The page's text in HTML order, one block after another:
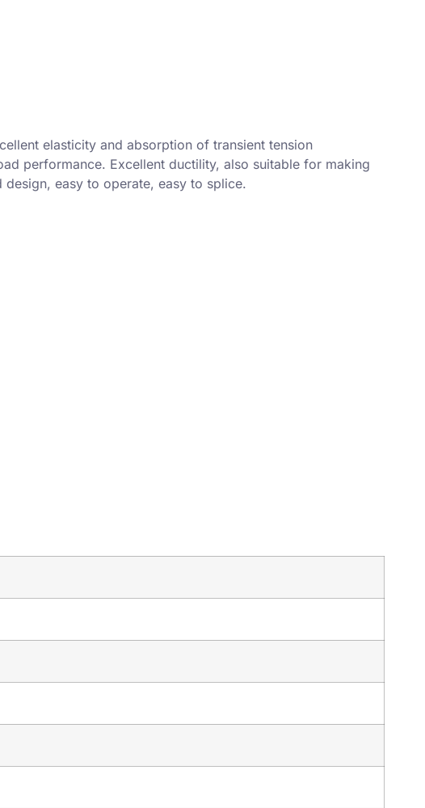
elasticity and absorption of transient tension
performance. Excellent ductility, also suitable for making
design, easy to operate, easy to splice.